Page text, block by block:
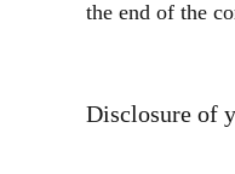
the end of the
Disclosure of